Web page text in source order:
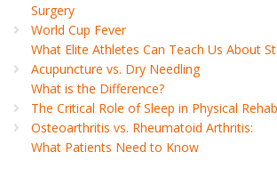
Surgery
World Cup Fever
What Elite Athletes Can Teach Us About
Acupuncture vs. Dry Needling
What is the Difference?
The Critical Role of Sleep in Physical
Osteoarthritis vs. Rheumatoid Arthritis:
What Patients Need to Know